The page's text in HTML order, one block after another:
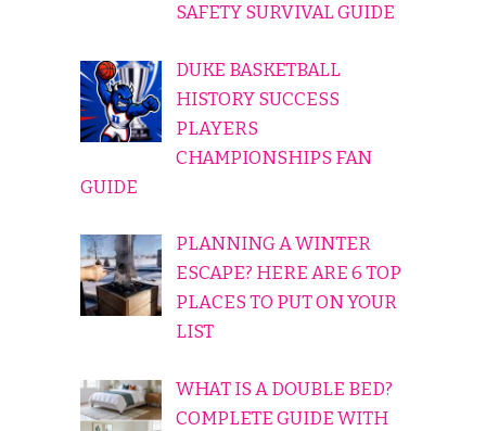
SAFETY SURVIVAL GUIDE
DUKE BASKETBALL
HISTORY SUCCESS
PLAYERS
CHAMPIONSHIPS FAN
GUIDE
PLANNING A WINTER
ESCAPE? HERE ARE 6 TOP
PLACES TO PUT ON YOUR
LIST
WHAT IS A DOUBLE BED?
COMPLETE GUIDE WITH